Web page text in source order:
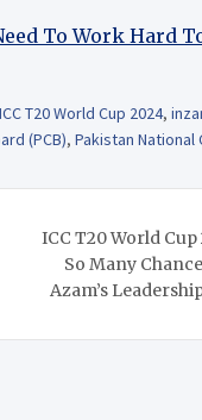
To Work Hard
ICC T20 World Cup 2024,
(PCB), Pakistan National
ICC T20 World
So Many
Azam’s